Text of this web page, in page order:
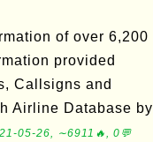
of over 6,200
provided
Callsigns and
Airline Database by
05-26, ∼6911🔥, 0💬